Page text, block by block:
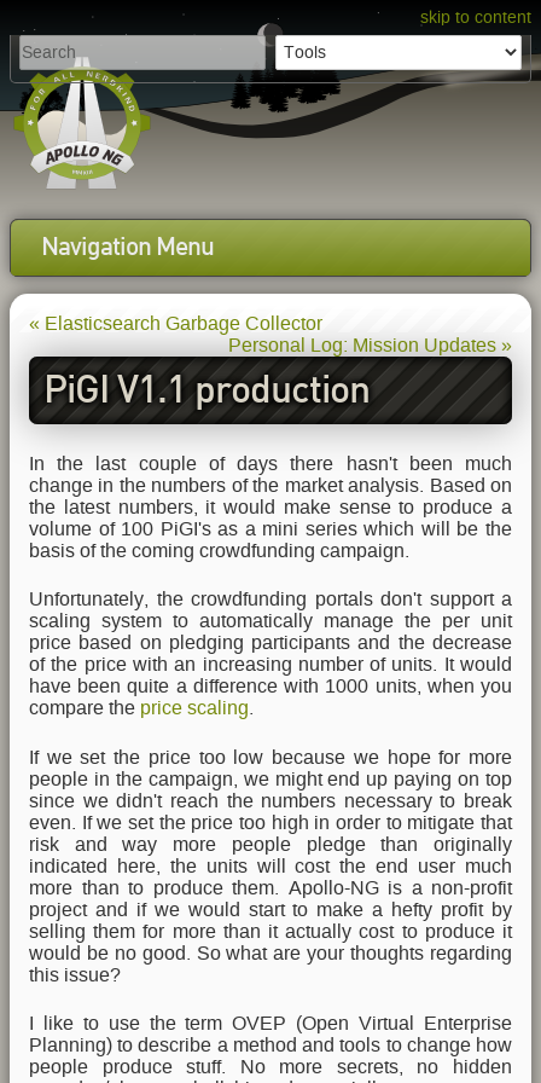
skip to content
Navigation Menu
« Elasticsearch Garbage Collector
Personal Log: Mission Updates »
PiGI V1.1 production
planning
In the last couple of days there hasn't been much
change in the numbers of the market analysis. Based on
the latest numbers, it would make sense to produce a
volume of 100 PiGI's as a mini series which will be the
basis of the coming crowdfunding campaign.
Unfortunately, the crowdfunding portals don't support a
scaling system to automatically manage the per unit
price based on pledging participants and the decrease
of the price with an increasing number of units. It would
have been quite a difference with 1000 units, when you
compare the price scaling
If we set the price too low because we hope for more
people in the campaign, we might end up paying on top
since we didn't reach the numbers necessary to break
even. If we set the price too high in order to mitigate that
risk and way more people pledge than originally
indicated here, the units will cost the end user much
more than to produce them. Apollo-NG is a non-profit
project and if we would start to make a hefty profit by
selling them for more than it actually cost to produce it
would be no good. So what are your thoughts regarding
this issue?
I like to use the term OVEP (Open Virtual Enterprise
Planning) to describe a method and tools to change how
people produce stuff. No more secrets, no hidden